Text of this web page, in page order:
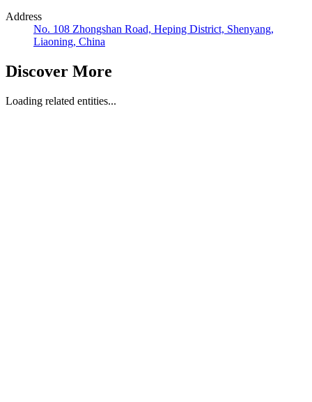
Address
No. 108 Zhongshan Road, Heping District, Shenyang,
Liaoning, China
Discover More
Loading related entities...